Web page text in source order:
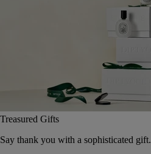
Treasured Gifts
Say thank you with a sophisticated gift.